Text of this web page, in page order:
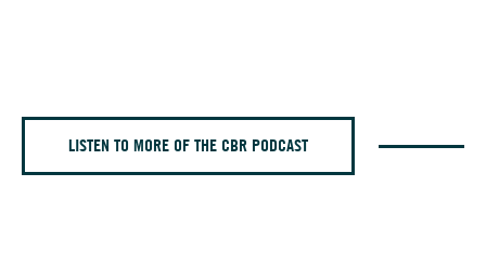
LISTEN TO MORE OF THE CBR PODCAST